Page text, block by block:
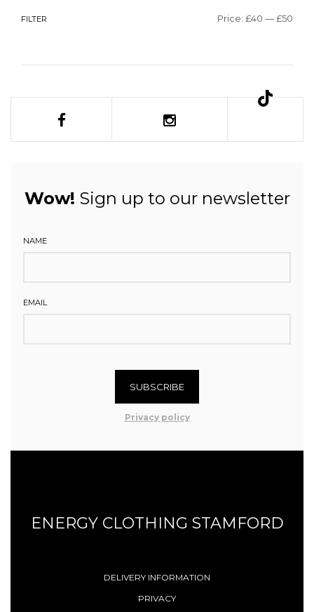
FILTER Price: £40 —£50
Wow! Sign up to our newsletter
NAME
EMAIL
SUBSCRIBE
Privacy policy
ENERGY CLOTHING STAMFORD
DELIVERY INFORMATION
PRIVACY